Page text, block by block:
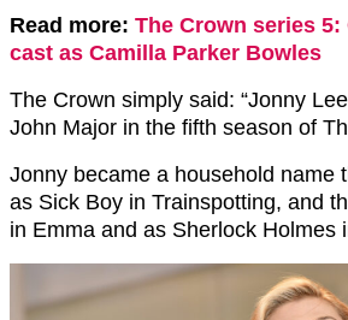
Read more: The Crown series
cast as Camilla Parker Bowles
The Crown simply said: “Jonny
John Major in the fifth season of
Jonny became a household name
as Sick Boy in Trainspotting, and
in Emma and as Sherlock Holmes